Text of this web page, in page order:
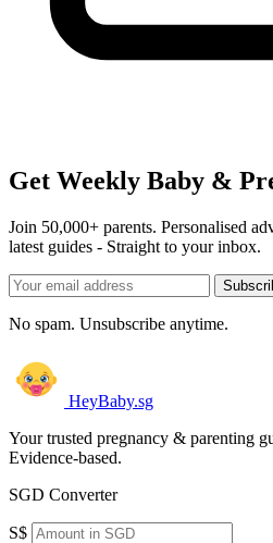
Get Weekly Baby &
Join 50,000+ parents. Personalised
latest guides - Straight to your inbox.
No spam. Unsubscribe anytime.
HeyBaby.sg
Your trusted pregnancy & parenting
Evidence-based.
SGD Converter
S$